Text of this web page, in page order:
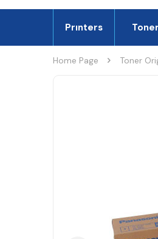
Prınters Toner
Home Page Toner